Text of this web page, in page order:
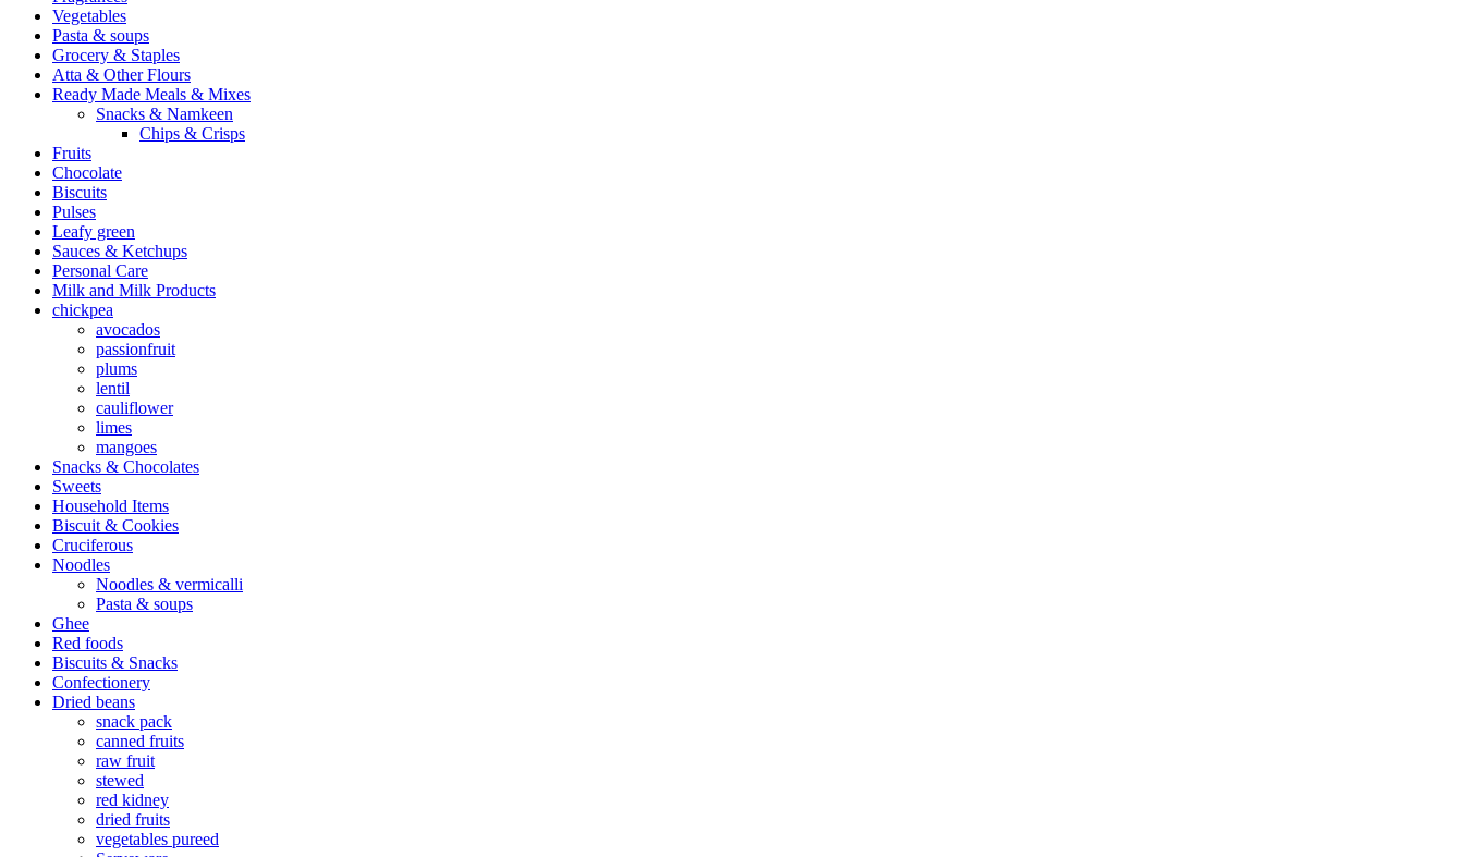
Vegetables
Pasta & soups
Grocery & Staples
Atta & Other Flours
Ready Made Meals & Mixes
Snacks & Namkeen
Chips & Crisps
Fruits
Chocolate
Biscuits
Pulses
Leafy green
Sauces & Ketchups
Personal Care
Milk and Milk Products
chickpea
avocados
passionfruit
plums
lentil
cauliflower
limes
mangoes
Snacks & Chocolates
Sweets
Household Items
Biscuit & Cookies
Cruciferous
Noodles
Noodles & vermicalli
Pasta & soups
Ghee
Red foods
Biscuits & Snacks
Confectionery
Dried beans
snack pack
canned fruits
raw fruit
stewed
red kidney
dried fruits
vegetables pureed